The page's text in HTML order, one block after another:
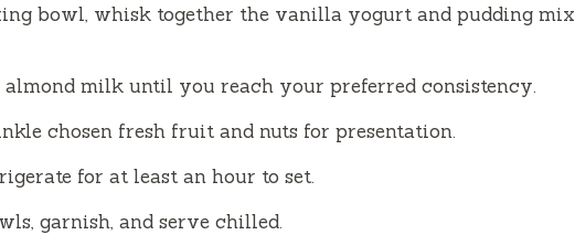
bowl, whisk together the vanilla yogurt and pudding mix
almond milk until you reach your preferred consistency.
chosen fresh fruit and nuts for presentation.
for at least an hour to set.
garnish, and serve chilled.